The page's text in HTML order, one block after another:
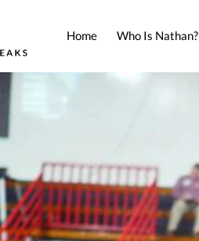
Home Who Is Nathan?